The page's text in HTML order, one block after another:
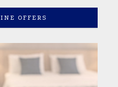
OFFERS